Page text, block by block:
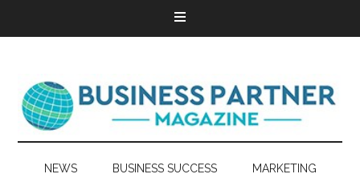
NEWS BUSINESS SUCCESS MARKETING